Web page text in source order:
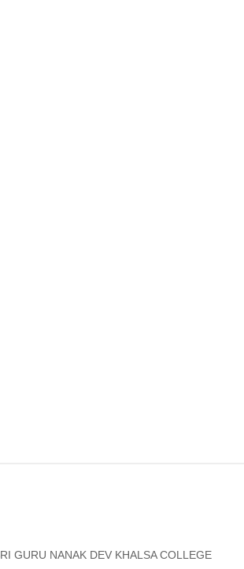
GURU NANAK DEV KHALSA COLLEGE